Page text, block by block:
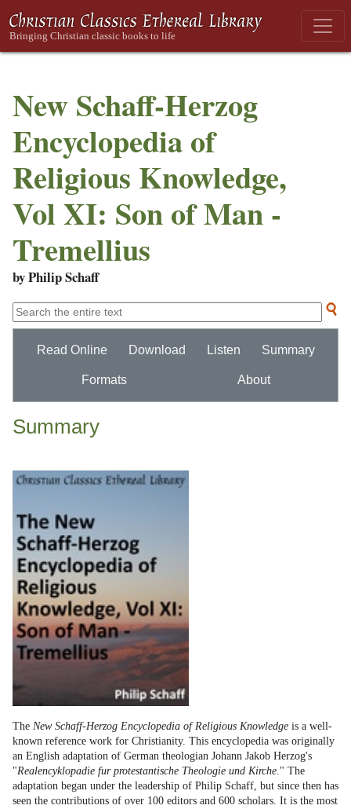
New Schaff-Herzog
Encyclopedia of
Religious Knowledge,
Vol XI: Son of Man -
Tremellius
by Philip Schaff
Read Online Download Listen Summary
Formats About
Summary
The New Schaff-Herzog Encyclopedia of Religious Knowledge is a well-
known reference work for Christianity. This encyclopedia was originally
an English adaptation of German theologian Johann Jakob Herzog's
"Realencyklopadie fur protestantische Theologie und Kirche." The
adaptation began under the leadership of Philip Schaff, but since then has
seen the contributions of over 100 editors and 600 scholars. It is the most